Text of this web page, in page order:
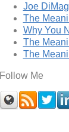
Joe
The
Why You
The
The
Follow Me